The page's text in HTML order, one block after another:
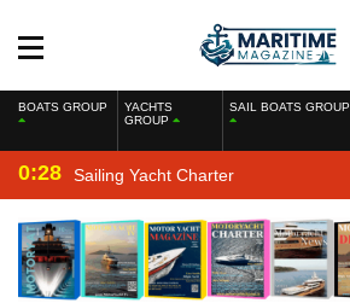
BOATS GROUP
YACHTS
GROUP
SAIL BOATS GROUP
0:28 Sailing Yacht Charter